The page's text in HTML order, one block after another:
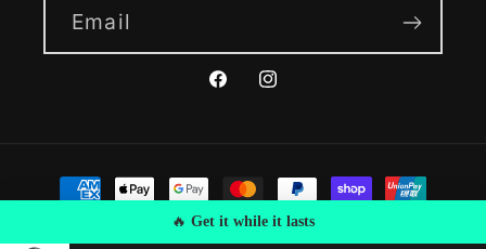
Email
FacebookInstagram
Payment
🔥 Get it while it lasts